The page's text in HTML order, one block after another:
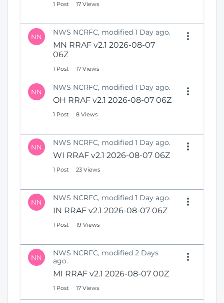
1 Post 17 Views
NN NWS NCRFC, modified 1 Day ago.
MN RRAF v2.1 2026-08-07
06Z
1 Post 17 Views
NN NWS NCRFC, modified 1 Day ago.
OH RRAF v2.1 2026-08-07 06Z
1 Post 8 Views
NN NWS NCRFC, modified 1 Day ago.
WI RRAF v2.1 2026-08-07 06Z
1 Post 23 Views
NN NWS NCRFC, modified 1 Day ago.
IN RRAF v2.1 2026-08-07 06Z
1 Post 19 Views
NN
NWS NCRFC, modified 2 Days
ago.
MI RRAF v2.1 2026-08-07 00Z
1 Post 17 Views